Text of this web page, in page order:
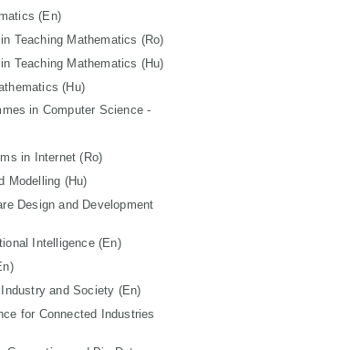
(En)
Teaching Mathematics (Ro)
Teaching Mathematics (Hu)
(Hu)
in Computer Science -
in Internet (Ro)
Modelling (Hu)
Design and Development
Intelligence (En)
and Society (En)
for Connected Industries